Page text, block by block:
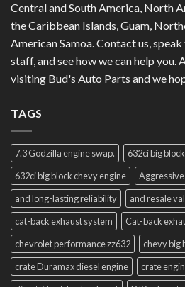
Central and South America, North
the Caribbean Islands, Guam,
American Samoa. Contact us,
staff, and see how we can help you.
visiting Bud's Auto Parts and we
TAGS
7.3 Godzilla engine swap.
632ci big block
632ci big block chevy engine
Aggressive
and long-lasting reliability
and resale
cat-back exhaust system
Cat-back
chevrolet performance zz632
chevy big
crate Duramax diesel engine
crate